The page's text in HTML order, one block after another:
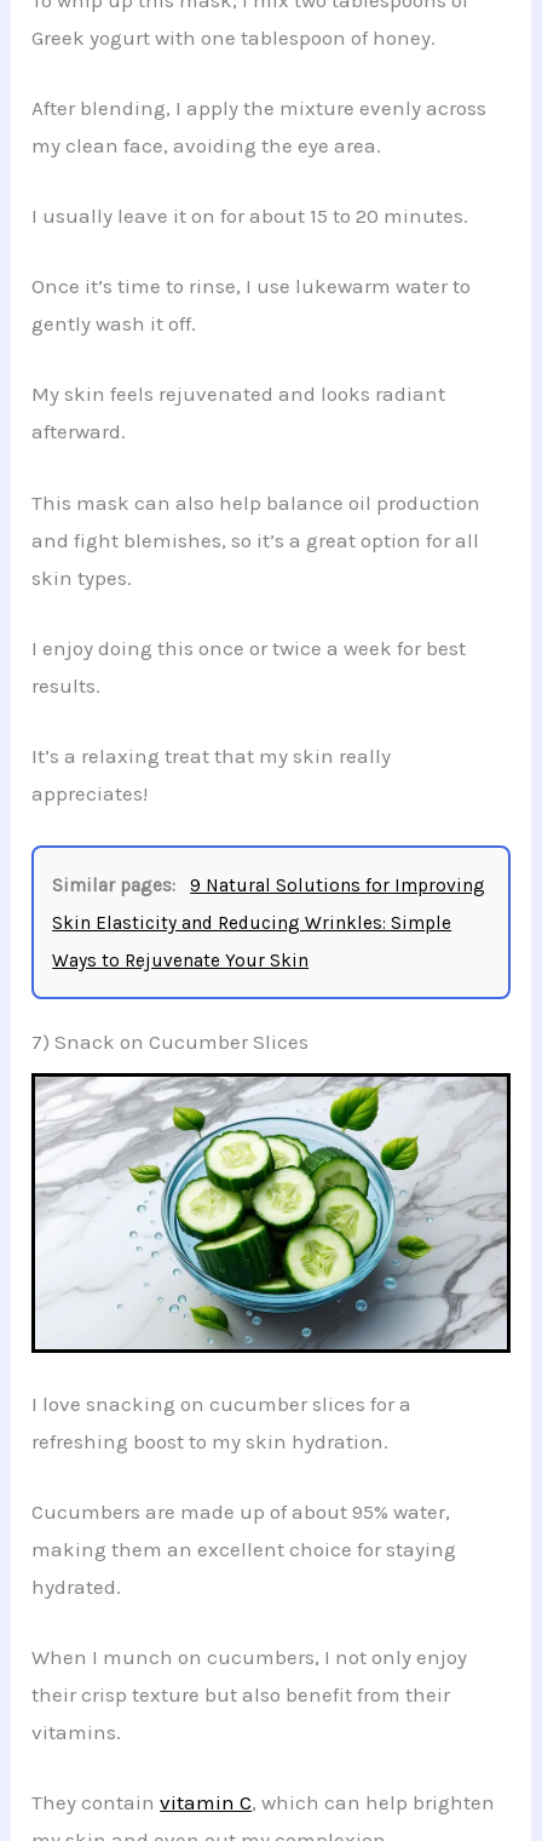
Greek yogurt with one tablespoon of honey.
After blending, I apply the mixture evenly across
my clean face, avoiding the eye area.
I usually leave it on for about 15 to 20 minutes.
Once it’s time to rinse, I use lukewarm water to
gently wash it off.
My skin feels rejuvenated and looks radiant
afterward.
This mask can also help balance oil production
and fight blemishes, so it’s a great option for all
skin types.
I enjoy doing this once or twice a week for best
results.
It’s a relaxing treat that my skin really
appreciates!
Similar pages:
9 Natural Solutions for Improving
Skin Elasticity and Reducing Wrinkles: Simple
Ways to Rejuvenate Your Skin
7) Snack on Cucumber Slices
I love snacking on cucumber slices for a
refreshing boost to my skin hydration.
Cucumbers are made up of about 95% water,
making them an excellent choice for staying
hydrated.
When I munch on cucumbers, I not only enjoy
their crisp texture but also benefit from their
vitamins.
They containvitamin C, which can help brighten